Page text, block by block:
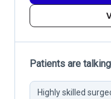
Patients are
Highly skilled